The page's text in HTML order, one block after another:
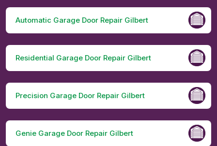
Automatic Garage Door Repair Gilbert
Residential Garage Door Repair Gilbert
Precision Garage Door Repair Gilbert
Genie Garage Door Repair Gilbert